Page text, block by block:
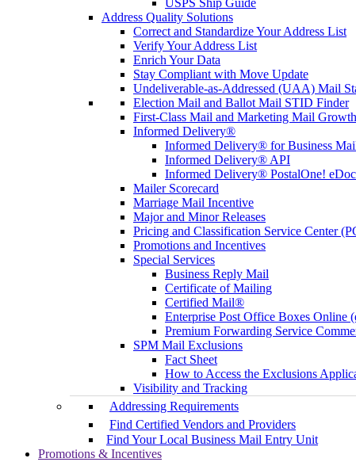
USPS Ship Guide
Address Quality Solutions
Correct and Standardize Your Address List
Verify Your Address List
Enrich Your Data
Stay Compliant with Move Update
Undeliverable-as-Addressed (UAA) Mail
Election Mail and Ballot Mail STID Finder
First-Class Mail and Marketing Mail
Informed Delivery®
Informed Delivery® for Business
Informed Delivery® API
Informed Delivery® PostalOne!
Mailer Scorecard
Marriage Mail Incentive
Major and Minor Releases
Pricing and Classification Service Center
Promotions and Incentives
Special Services
Business Reply Mail
Certificate of Mailing
Certified Mail®
Enterprise Post Office Boxes Online
Premium Forwarding Service
SPM Mail Exclusions
Fact Sheet
How to Access the Exclusions
Visibility and Tracking
Addressing Requirements
Find Certified Vendors and Providers
Find Your Local Business Mail Entry Unit
Promotions & Incentives